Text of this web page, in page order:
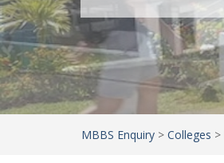
MBBS Enquiry > Colleges >